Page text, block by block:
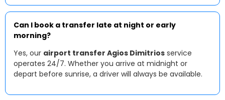
Can I book a transfer late at night or early
morning?
Yes, our airport transfer Agios Dimitrios service
operates 24/7. Whether you arrive at midnight or
depart before sunrise, a driver will always be available.